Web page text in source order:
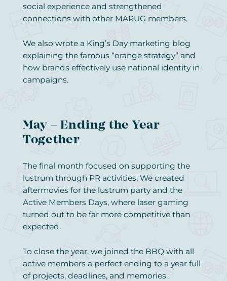
social experience and strengthened
connections with other MARUG members.
We also wrote a King’s Day marketing blog
explaining the famous “orange strategy” and
how brands effectively use national identity in
campaigns.
May – Ending the Year
Together
The final month focused on supporting the
lustrum through PR activities. We created
aftermovies for the lustrum party and the
Active Members Days, where laser gaming
turned out to be far more competitive than
expected.
To close the year, we joined the BBQ with all
active members a perfect ending to a year full
of projects, deadlines, and memories.